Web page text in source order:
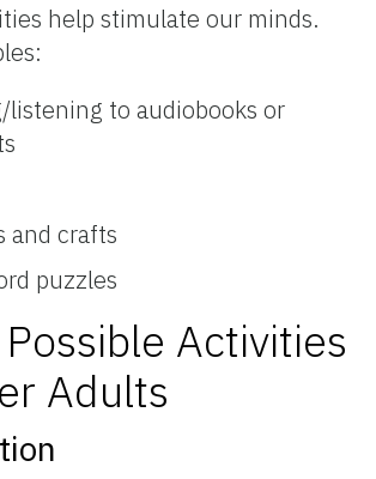
help stimulate our minds.
listening to audiobooks or
and crafts
puzzles
Activities
Adults